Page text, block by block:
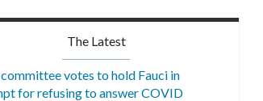
The Latest
committee votes to hold Fauci in
for refusing to answer COVID